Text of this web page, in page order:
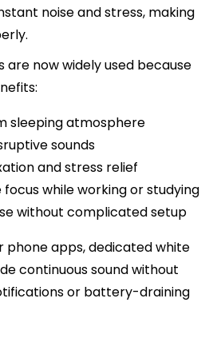
noise and stress, making
are now widely used because
sleeping atmosphere
sounds
and stress relief
while working or studying
without complicated setup
phone apps, dedicated white
continuous sound without
or battery-draining